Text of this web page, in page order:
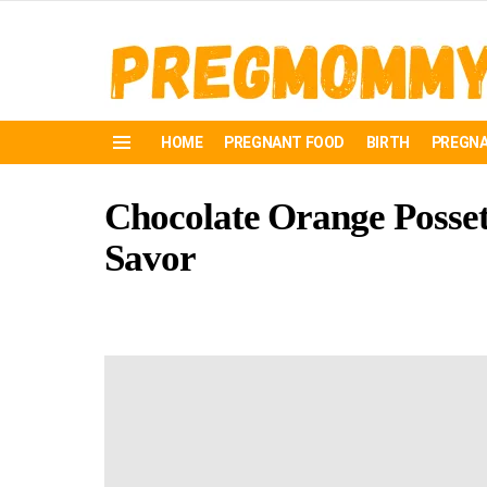
HOME PREGNANT FOOD BIRTH
Chocolate Orange
Savor